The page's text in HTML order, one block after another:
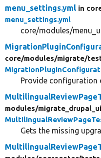
menu_settings.yml in
menu_settings.yml
core/modules/
core/modules/migrate/
Provide configuration
modules/
Gets the missing